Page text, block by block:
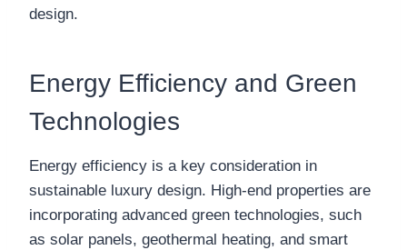
design.
Energy Efficiency and Green
Technologies
Energy efficiency is a key consideration in
sustainable luxury design. High-end properties are
incorporating advanced green technologies, such
as solar panels, geothermal heating, and smart